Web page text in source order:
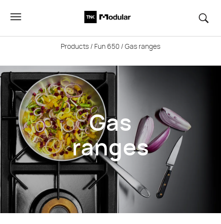
Products / Fun 650 / Gas ranges
Gas
ranges